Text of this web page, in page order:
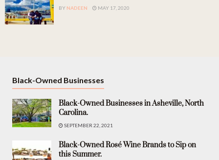
BY NADEEN MAY 17, 2020
Black-Owned Businesses
Black-Owned Businesses in Asheville, North
Carolina.
SEPTEMBER 22, 2021
Black-Owned Rosé Wine Brands to Sip on
this Summer.